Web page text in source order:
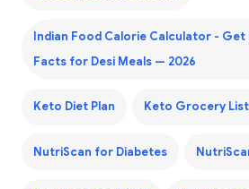
Indian Food Calorie Calculator -
Facts for Desi Meals — 2026
Keto Diet Plan Keto Grocery
NutriScan for Diabetes